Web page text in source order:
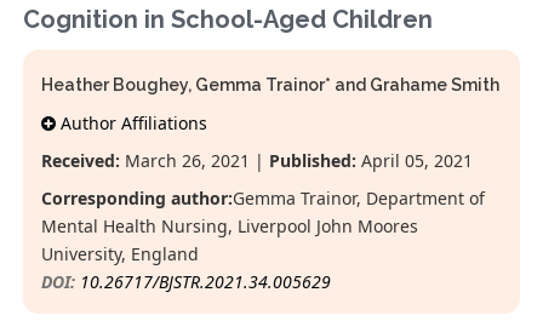
Cognition in School-Aged Children
Heather Boughey, Gemma Trainor* and Grahame Smith
Author Affiliations
Received: March 26, 2021 | Published: April 05, 2021
Corresponding author:Gemma Trainor, Department of
Mental Health Nursing, Liverpool John Moores
University, England
DOI: 10.26717/BJSTR.2021.34.005629